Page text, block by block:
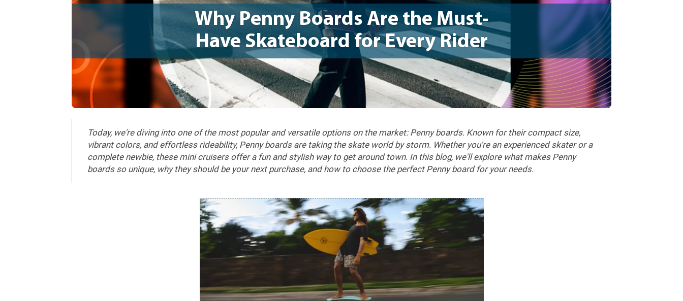
Why Penny Boards Are the Must-
Have Skateboard for Every Rider
Today, we're diving into one of the most popular and versatile options on the market: Penny boards. Known for their compact size,
vibrant colors, and effortless rideability, Penny boards are taking the skate world by storm. Whether you're an experienced skater or a
complete newbie, these mini cruisers offer a fun and stylish way to get around town. In this blog, we'll explore what makes Penny
boards so unique, why they should be your next purchase, and how to choose the perfect Penny board for your needs.